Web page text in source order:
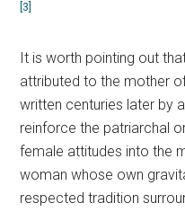
[3]
It is worth pointing out
attributed to the mother
written centuries later by
reinforce the patriarchal
female attitudes into the
woman whose own
respected tradition